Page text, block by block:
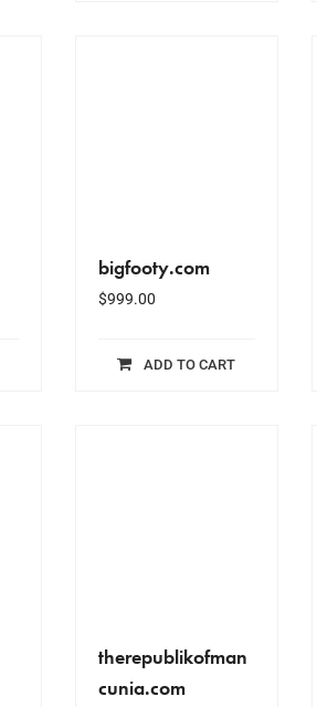
bigfooty.com
$999.00
ADD TO CART
therepublikofman
cunia.com